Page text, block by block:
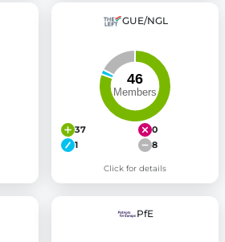
GUE/NGL
37
0
1
8
Click for details
PfE